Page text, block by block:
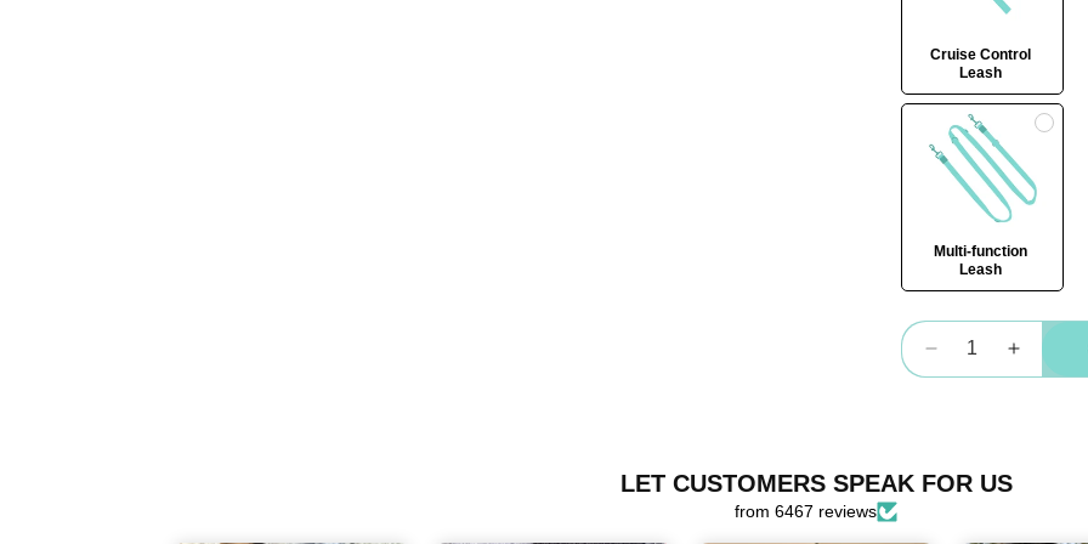
Cruise Control
Leash
Multi-function
Leash
Quantity
Decrease
quantity
Bundle
quantity
Bundle
LET CUSTOMERS SPEAK FOR US
from 6467 reviews